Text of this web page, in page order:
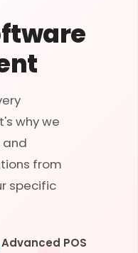
why we
and
from
specific
Advanced POS